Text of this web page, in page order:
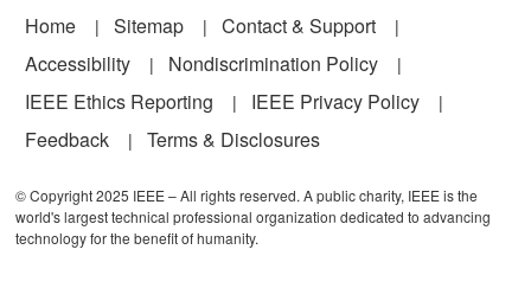
Footer
Home Sitemap
Contact & Support
Accessibility
Nondiscrimination Policy
IEEE Ethics Reporting
IEEE Privacy Policy
Feedback
Terms & Disclosures
© Copyright 2025 IEEE – All rights reserved. A public charity, IEEE is the
world's largest technical professional organization dedicated to advancing
technology for the benefit of humanity.